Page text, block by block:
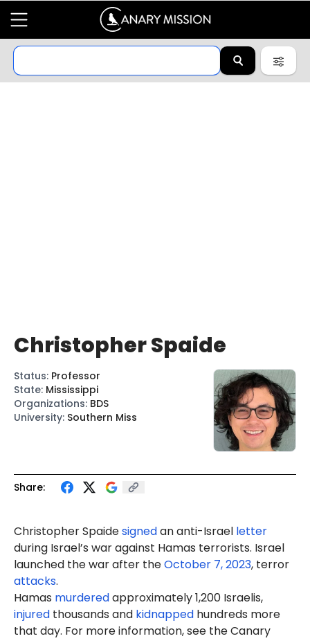
Share:
Christopher Spaidesignedan anti-Israel letter
during Israel’s war against Hamas terrorists. Israel
launched the war after theOctober 7, 2023, terror
attacks.
Hamas murderedapproximately 1,200 Israelis,
injured thousands and kidnapped hundreds more
that day. For more information, see the Canary
Christopher Spaide
Status: Professor
State: Mississippi
Organizations: BDS
University: Southern Miss